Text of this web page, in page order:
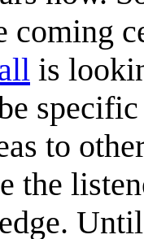
coming
is
to
the